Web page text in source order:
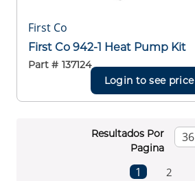
First Co
First Co 942-1 Heat Pump Kit
Part # 137124
Login to see price
Resultados Por
Pagina
Previous page
1 2